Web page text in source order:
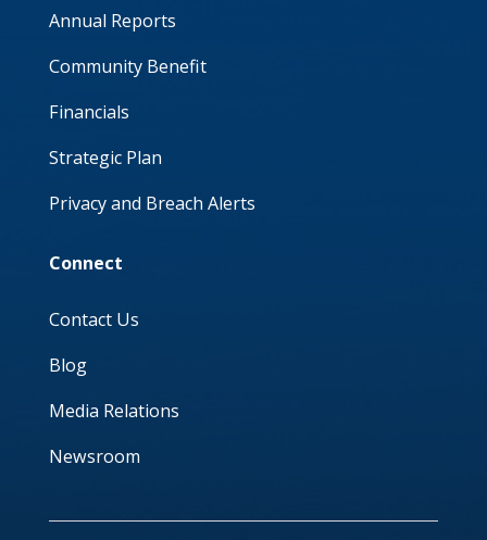
Annual Reports
Community Benefit
Financials
Strategic Plan
Privacy and Breach Alerts
Connect
Contact Us
Blog
Media Relations
Newsroom